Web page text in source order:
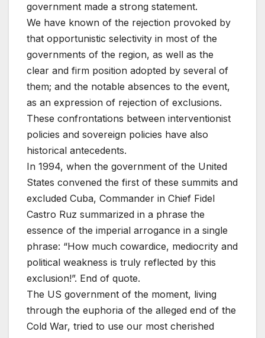
government made a strong statement.
We have known of the rejection provoked by
that opportunistic selectivity in most of the
governments of the region, as well as the
clear and firm position adopted by several of
them; and the notable absences to the event,
as an expression of rejection of exclusions.
These confrontations between interventionist
policies and sovereign policies have also
historical antecedents.
In 1994, when the government of the United
States convened the first of these summits and
excluded Cuba, Commander in Chief Fidel
Castro Ruz summarized in a phrase the
essence of the imperial arrogance in a single
phrase: “How much cowardice, mediocrity and
political weakness is truly reflected by this
exclusion!”. End of quote.
The US government of the moment, living
through the euphoria of the alleged end of the
Cold War, tried to use our most cherished